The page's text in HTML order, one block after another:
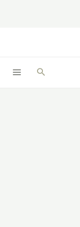
Search